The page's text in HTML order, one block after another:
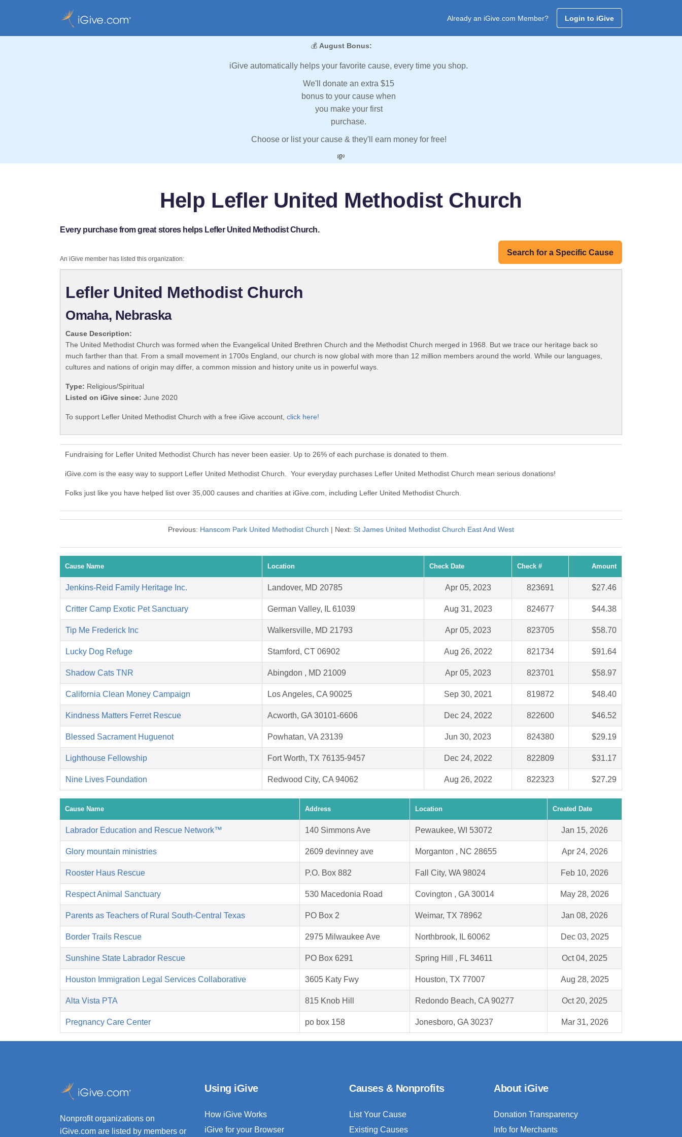
Already an iGive.com Member? Login to iGive
💰 August Bonus:
iGive automatically helps your favorite cause, every time you shop.
We'll donate an extra $15
bonus to your cause when
you make your first
purchase.
Choose or list your cause & they'll earn money for free!
💸
Help Lefler United Methodist Church
Every purchase from great stores helps Lefler United Methodist Church.
Search for a Specific Cause
An iGive member has listed this organization:
Lefler United Methodist Church
Omaha, Nebraska
Cause Description:
The United Methodist Church was formed when the Evangelical United Brethren Church and the Methodist Church merged in 1968. But we trace our heritage back so
much farther than that. From a small movement in 1700s England, our church is now global with more than 12 million members around the world. While our languages,
cultures and nations of origin may differ, a common mission and history unite us in powerful ways.
Type: Religious/Spiritual
Listed on iGive since: June 2020
To support Lefler United Methodist Church with a free iGive account, click here!
Fundraising for Lefler United Methodist Church has never been easier. Up to 26% of each purchase is donated to them.
iGive.com is the easy way to support Lefler United Methodist Church. Your everyday purchases Lefler United Methodist Church mean serious donations!
Folks just like you have helped list over 35,000 causes and charities at iGive.com, including Lefler United Methodist Church.
Previous: Hanscom Park United Methodist Church | Next: St James United Methodist Church East And West
Cause Name Location Check Date Check # Amount
Jenkins-Reid Family Heritage Inc. Landover, MD 20785 Apr 05, 2023 823691 $27.46
Critter Camp Exotic Pet Sanctuary German Valley, IL 61039 Aug 31, 2023 824677 $44.38
Tip Me Frederick Inc Walkersville, MD 21793 Apr 05, 2023 823705 $58.70
Lucky Dog Refuge Stamford, CT 06902 Aug 26, 2022 821734 $91.64
Shadow Cats TNR Abingdon , MD 21009 Apr 05, 2023 823701 $58.97
California Clean Money Campaign Los Angeles, CA 90025 Sep 30, 2021 819872 $48.40
Kindness Matters Ferret Rescue Acworth, GA 30101-6606 Dec 24, 2022 822600 $46.52
Blessed Sacrament Huguenot Powhatan, VA 23139 Jun 30, 2023 824380 $29.19
Lighthouse Fellowship Fort Worth, TX 76135-9457 Dec 24, 2022 822809 $31.17
Nine Lives Foundation Redwood City, CA 94062 Aug 26, 2022 822323 $27.29
Cause Name Address Location Created Date
Labrador Education and Rescue Network™ 140 Simmons Ave Pewaukee, WI 53072 Jan 15, 2026
Glory mountain ministries 2609 devinney ave Morganton , NC 28655 Apr 24, 2026
Rooster Haus Rescue P.O. Box 882 Fall City, WA 98024 Feb 10, 2026
Respect Animal Sanctuary 530 Macedonia Road Covington , GA 30014 May 28, 2026
Parents as Teachers of Rural South-Central Texas PO Box 2 Weimar, TX 78962 Jan 08, 2026
Border Trails Rescue 2975 Milwaukee Ave Northbrook, IL 60062 Dec 03, 2025
Sunshine State Labrador Rescue PO Box 6291 Spring Hill , FL 34611 Oct 04, 2025
Houston Immigration Legal Services Collaborative 3605 Katy Fwy Houston, TX 77007 Aug 28, 2025
Alta Vista PTA 815 Knob Hill Redondo Beach, CA 90277 Oct 20, 2025
Pregnancy Care Center po box 158 Jonesboro, GA 30237 Mar 31, 2026
Nonprofit organizations on
iGive.com are listed by members or
Using iGive
How iGive Works
iGive for your Browser
Causes & Nonprofits
List Your Cause
Existing Causes
About iGive
Donation Transparency
Info for Merchants